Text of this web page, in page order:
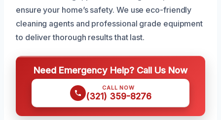
ensure your home’s safety. We use eco-friendly
cleaning agents and professional grade equipment
to deliver thorough results that last.
Need Emergency Help? Call Us Now
CALL NOW
(321) 359-8276